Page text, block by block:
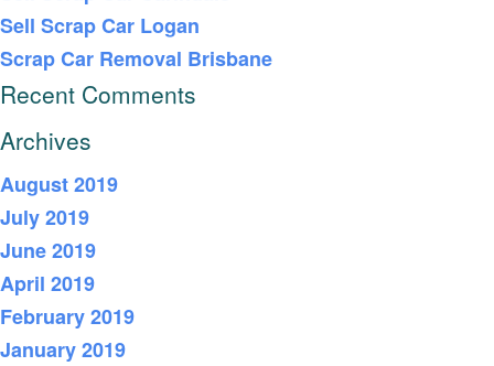
Sell Scrap Car Logan
Scrap Car Removal Brisbane
Recent Comments
Archives
August 2019
July 2019
June 2019
April 2019
February 2019
January 2019